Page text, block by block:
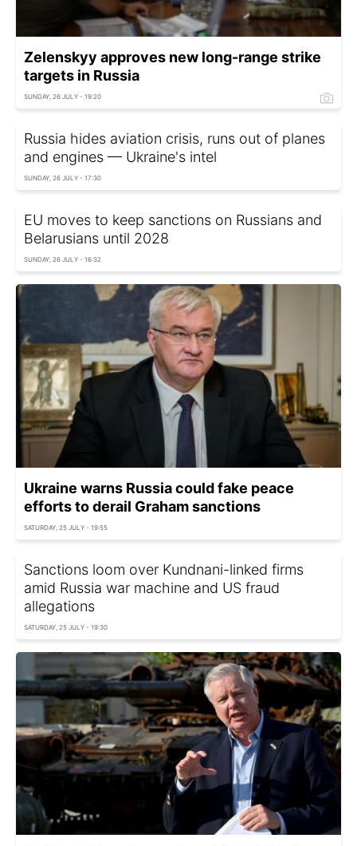
Zelenskyy approves new long-range strike
targets in Russia
SUNDAY, 26 JULY - 19:20
Russia hides aviation crisis, runs out of planes
and engines — Ukraine's intel
SUNDAY, 26 JULY - 17:30
EU moves to keep sanctions on Russians and
Belarusians until 2028
SUNDAY, 26 JULY - 16:32
Ukraine warns Russia could fake peace
efforts to derail Graham sanctions
SATURDAY, 25 JULY - 19:55
Sanctions loom over Kundnani-linked firms
amid Russia war machine and US fraud
allegations
SATURDAY, 25 JULY - 19:30